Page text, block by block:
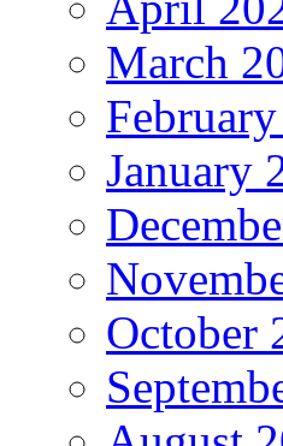
March
January
October